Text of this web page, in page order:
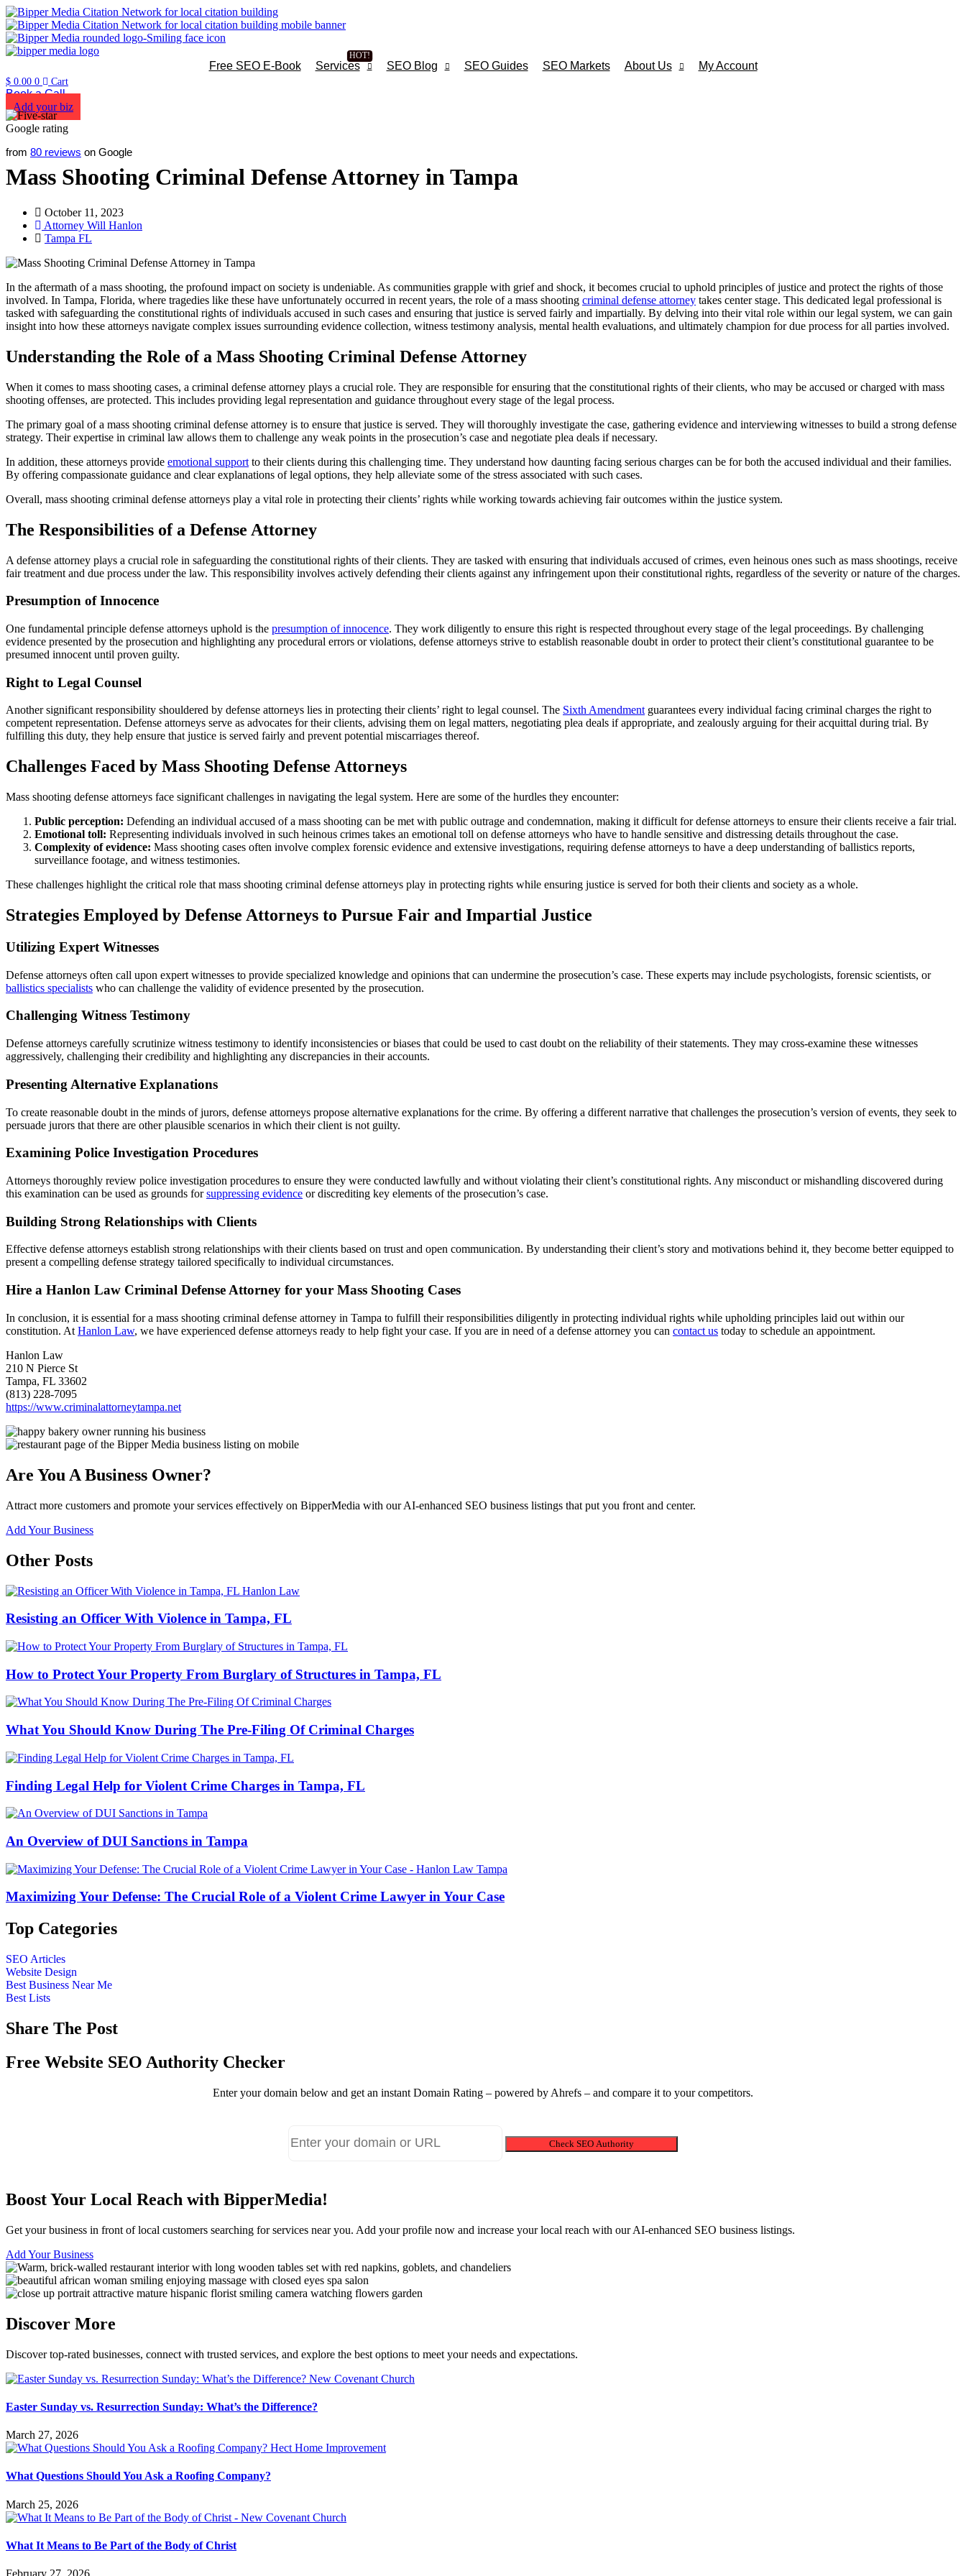
Free SEO E-Book Services SEO Blog SEO Guides SEO Markets About Us My Account
$ 0.00 0 Cart
Book a Call
Add your biz
from 80 reviews on Google
Mass Shooting Criminal Defense Attorney in Tampa
October 11, 2023
Attorney Will Hanlon
Tampa FL
In the aftermath of a mass shooting, the profound impact on society is undeniable. As communities grapple with grief and shock, it becomes crucial to uphold principles of justice and protect the rights of those
involved. In Tampa, Florida, where tragedies like these have unfortunately occurred in recent years, the role of a mass shooting criminal defense attorney takes center stage. This dedicated legal professional is
tasked with safeguarding the constitutional rights of individuals accused in such cases and ensuring that justice is served fairly and impartially. By delving into their vital role within our legal system, we can gain
insight into how these attorneys navigate complex issues surrounding evidence collection, witness testimony analysis, mental health evaluations, and ultimately champion for due process for all parties involved.
Understanding the Role of a Mass Shooting Criminal Defense Attorney
When it comes to mass shooting cases, a criminal defense attorney plays a crucial role. They are responsible for ensuring that the constitutional rights of their clients, who may be accused or charged with mass
shooting offenses, are protected. This includes providing legal representation and guidance throughout every stage of the legal process.
The primary goal of a mass shooting criminal defense attorney is to ensure that justice is served. They will thoroughly investigate the case, gathering evidence and interviewing witnesses to build a strong defense
strategy. Their expertise in criminal law allows them to challenge any weak points in the prosecution’s case and negotiate plea deals if necessary.
In addition, these attorneys provide emotional support to their clients during this challenging time. They understand how daunting facing serious charges can be for both the accused individual and their families.
By offering compassionate guidance and clear explanations of legal options, they help alleviate some of the stress associated with such cases.
Overall, mass shooting criminal defense attorneys play a vital role in protecting their clients’ rights while working towards achieving fair outcomes within the justice system.
The Responsibilities of a Defense Attorney
A defense attorney plays a crucial role in safeguarding the constitutional rights of their clients. They are tasked with ensuring that individuals accused of crimes, even heinous ones such as mass shootings, receive
fair treatment and due process under the law. This responsibility involves actively defending their clients against any infringement upon their constitutional rights, regardless of the severity or nature of the charges.
Presumption of Innocence
One fundamental principle defense attorneys uphold is the presumption of innocence. They work diligently to ensure this right is respected throughout every stage of the legal proceedings. By challenging
evidence presented by the prosecution and highlighting any procedural errors or violations, defense attorneys strive to establish reasonable doubt in order to protect their client’s constitutional guarantee to be
presumed innocent until proven guilty.
Right to Legal Counsel
Another significant responsibility shouldered by defense attorneys lies in protecting their clients’ right to legal counsel. The Sixth Amendment guarantees every individual facing criminal charges the right to
competent representation. Defense attorneys serve as advocates for their clients, advising them on legal matters, negotiating plea deals if appropriate, and zealously arguing for their acquittal during trial. By
fulfilling this duty, they help ensure that justice is served fairly and prevent potential miscarriages thereof.
Challenges Faced by Mass Shooting Defense Attorneys
Mass shooting defense attorneys face significant challenges in navigating the legal system. Here are some of the hurdles they encounter:
Public perception: Defending an individual accused of a mass shooting can be met with public outrage and condemnation, making it difficult for defense attorneys to ensure their clients receive a fair trial.
Emotional toll: Representing individuals involved in such heinous crimes takes an emotional toll on defense attorneys who have to handle sensitive and distressing details throughout the case.
Complexity of evidence: Mass shooting cases often involve complex forensic evidence and extensive investigations, requiring defense attorneys to have a deep understanding of ballistics reports,
surveillance footage, and witness testimonies.
These challenges highlight the critical role that mass shooting criminal defense attorneys play in protecting rights while ensuring justice is served for both their clients and society as a whole.
Strategies Employed by Defense Attorneys to Pursue Fair and Impartial Justice
Utilizing Expert Witnesses
Defense attorneys often call upon expert witnesses to provide specialized knowledge and opinions that can undermine the prosecution’s case. These experts may include psychologists, forensic scientists, or
ballistics specialists who can challenge the validity of evidence presented by the prosecution.
Challenging Witness Testimony
Defense attorneys carefully scrutinize witness testimony to identify inconsistencies or biases that could be used to cast doubt on the reliability of their statements. They may cross-examine these witnesses
aggressively, challenging their credibility and highlighting any discrepancies in their accounts.
Presenting Alternative Explanations
To create reasonable doubt in the minds of jurors, defense attorneys propose alternative explanations for the crime. By offering a different narrative that challenges the prosecution’s version of events, they seek to
persuade jurors that there are other plausible scenarios in which their client is not guilty.
Examining Police Investigation Procedures
Attorneys thoroughly review police investigation procedures to ensure they were conducted lawfully and without violating their client’s constitutional rights. Any misconduct or mishandling discovered during
this examination can be used as grounds forsuppressing evidence or discrediting key elements of the prosecution’s case.
Building Strong Relationships with Clients
Effective defense attorneys establish strong relationships with their clients based on trust and open communication. By understanding their client’s story and motivations behind it, they become better equipped to
present a compelling defense strategy tailored specifically to individual circumstances.
Hire a Hanlon Law Criminal Defense Attorney for your Mass Shooting Cases
In conclusion, it is essential for a mass shooting criminal defense attorney in Tampa to fulfill their responsibilities diligently in protecting individual rights while upholding principles laid out within our
constitution. At Hanlon Law, we have experienced defense attorneys ready to help fight your case. If you are in need of a defense attorney you can contact us today to schedule an appointment.
Hanlon Law
210 N Pierce St
Tampa, FL 33602
(813) 228-7095
https://www.criminalattorneytampa.net
Are You A Business Owner?
Attract more customers and promote your services effectively on BipperMedia with our AI-enhanced SEO business listings that put you front and center.
Add Your Business
Other Posts
Resisting an Officer With Violence in Tampa, FL
How to Protect Your Property From Burglary of Structures in Tampa, FL
What You Should Know During The Pre-Filing Of Criminal Charges
Finding Legal Help for Violent Crime Charges in Tampa, FL
An Overview of DUI Sanctions in Tampa
Maximizing Your Defense: The Crucial Role of a Violent Crime Lawyer in Your Case
Top Categories
SEO Articles
Website Design
Best Business Near Me
Best Lists
Share The Post
Free Website SEO Authority Checker
Enter your domain below and get an instant Domain Rating – powered by Ahrefs – and compare it to your competitors.
Check SEO Authority
Boost Your Local Reach with BipperMedia!
Get your business in front of local customers searching for services near you. Add your profile now and increase your local reach with our AI-enhanced SEO business listings.
Add Your Business
Discover More
Discover top-rated businesses, connect with trusted services, and explore the best options to meet your needs and expectations.
Easter Sunday vs. Resurrection Sunday: What’s the Difference?
March 27, 2026
What Questions Should You Ask a Roofing Company?
March 25, 2026
What It Means to Be Part of the Body of Christ